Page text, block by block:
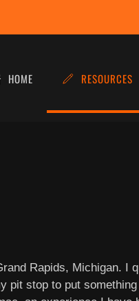
HOME RESOURCES
Rapids, Michigan. I
pit stop to put